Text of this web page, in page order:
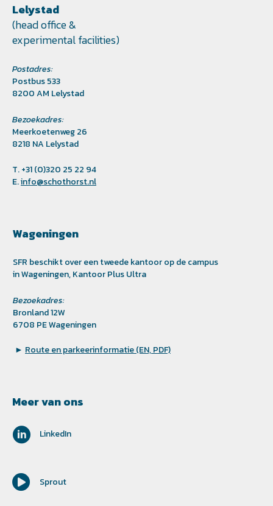
Lelystad
(head office &
experimental facilities)
Postadres:
Postbus 533
8200 AM Lelystad
Bezoekadres:
Meerkoetenweg 26
8218 NA Lelystad
T. +31 (0)320 25 22 94
E.info@schothorst.nl
Wageningen
SFR beschikt over een tweede kantoor op de campus
in Wageningen, Kantoor Plus Ultra
Bezoekadres:
Bronland 12W
6708 PE Wageningen
► Route en parkeerinformatie (EN, PDF)
Meer van ons
LinkedIn
Sprout